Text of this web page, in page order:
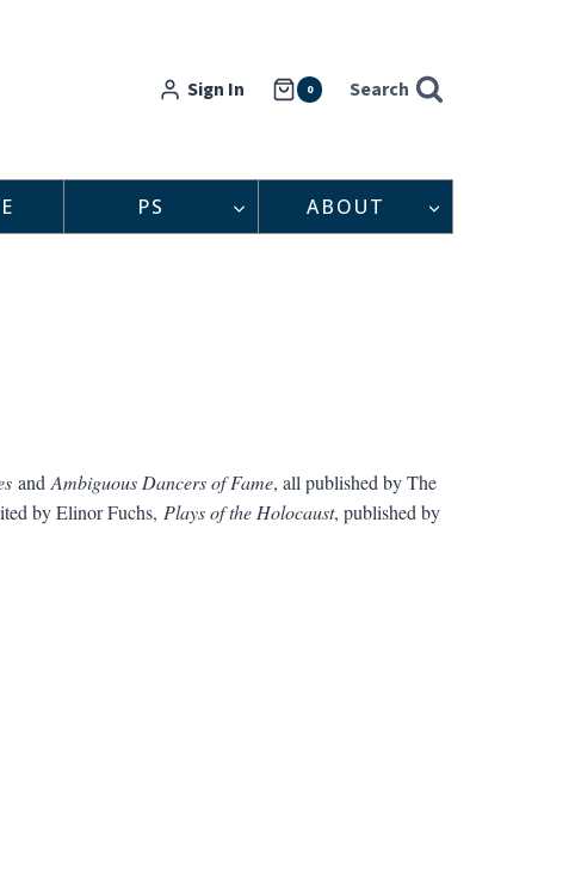
Sign In 0 Search
PS ABOUT
and Ambiguous Dancers of Fame, all published by The
by Elinor Fuchs, Plays of the Holocaust, published by